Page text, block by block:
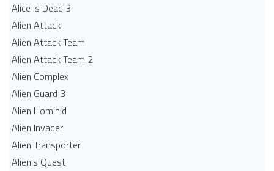
Alice is Dead 3
Alien Attack
Alien Attack Team
Alien Attack Team 2
Alien Complex
Alien Guard 3
Alien Hominid
Alien Invader
Alien Transporter
Alien's Quest